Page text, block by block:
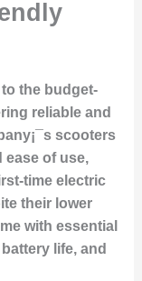
the budget-
reliable and
scooters
ease of use,
time electric
their lower
with essential
life, and